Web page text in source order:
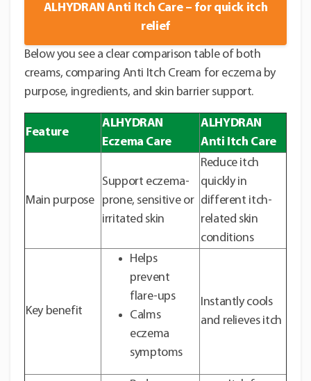
ALHYDRAN Anti Itch Care – for quick itch
relief
Below you see a clear comparison table of both
creams, comparing Anti Itch Cream for eczema by
purpose, ingredients, and skin barrier support.
Feature
ALHYDRAN
Eczema Care
ALHYDRAN
Anti Itch Care
Main purpose
Support eczema-
prone, sensitive or
irritated skin
Reduce itch
quickly in
different itch-
related skin
conditions
Key benefit
Helps
prevent
flare-ups
Calms
eczema
symptoms
Instantly cools
and relieves itch